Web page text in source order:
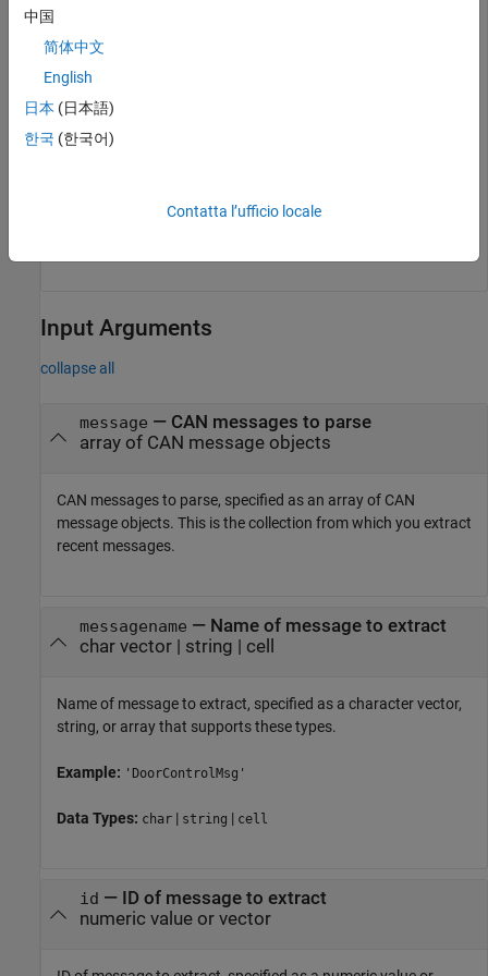
msgOut1 = extractRecent(msgs,
Extract recent messages with IDs
Input Arguments
collapse all
message — CAN messages to parse
array of CAN message objects
CAN messages to parse, specified as an array of CAN
message objects. This is the collection from which you extract
recent messages.
messagename — Name of message to extract
char vector| string | cell
Name of message to extract, specified as a character vector,
string, or array that supports these types.
Example: 'DoorControlMsg'
Data Types: char | string | cell
id — ID of message to extract
numeric value or vector
中国
简体中文
English
日本 (日本語)
한국 (한국어)
Contatta l’ufficio locale